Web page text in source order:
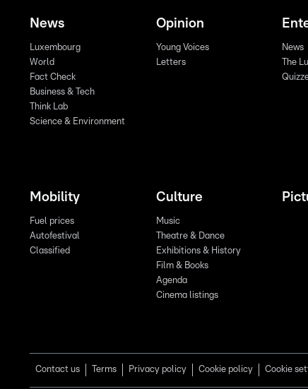
News
Luxembourg
World
Fact Check
Business & Tech
Think Lab
Science & Environment
Opinion
Young Voices
Letters
News
The
Mobility
Fuel prices
Autofestival
Classified
Culture
Music
Theatre & Dance
Exhibitions & History
Film & Books
Agenda
Cinema listings
Contact us Terms Privacy policy Cookie policy Cookie